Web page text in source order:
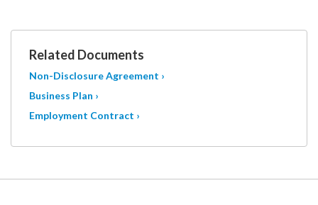
Related Documents
Non-Disclosure Agreement ›
Business Plan ›
Employment Contract ›